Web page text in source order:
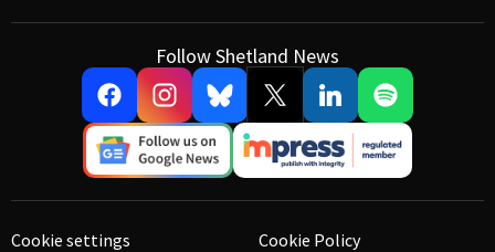
Follow Shetland News
Cookie settings Cookie Policy